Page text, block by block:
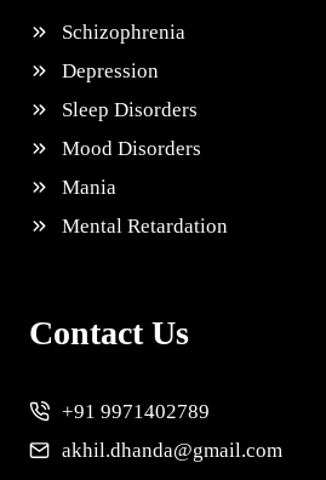
Schizophrenia
Depression
Sleep Disorders
Mood Disorders
Mania
Mental Retardation
Contact Us
+91 9971402789
akhil.dhanda@gmail.com